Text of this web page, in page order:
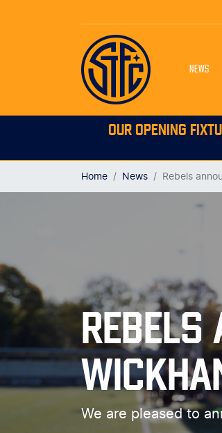
NEWS
OUR OPENING
Home News Rebels
REBELS
We are pleased to